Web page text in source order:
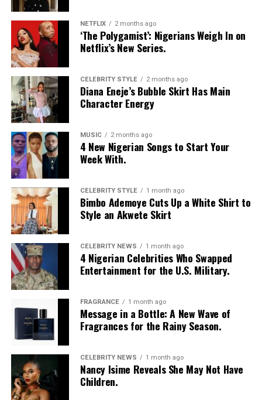
Photo: Instagram/@Nellymbonu
Nelly wore a beige blazer with a black polka-dot print,
sleeves pushed up to the elbows, over a black cropped
bralette with a sheer mesh panel. Her pale yellow, wide-
leg trousers gave the outfit a strong colour contrast.
NETFLIX 2 months ago
‘The Polygamist’: Nigerians Weigh In on
Netflix’s New Series.
CELEBRITY STYLE 2 months ago
Diana Eneje’s Bubble Skirt Has Main
Character Energy
MUSIC 2 months ago
4 New Nigerian Songs to Start Your
Week With.
CELEBRITY STYLE 1 month ago
Bimbo Ademoye Cuts Up a White Shirt to
Style an Akwete Skirt
CELEBRITY NEWS 1 month ago
4 Nigerian Celebrities Who Swapped
Entertainment for the U.S. Military.
FRAGRANCE 1 month ago
Message in a Bottle: A New Wave of
Fragrances for the Rainy Season.
CELEBRITY NEWS 1 month ago
Nancy Isime Reveals She May Not Have
Children.